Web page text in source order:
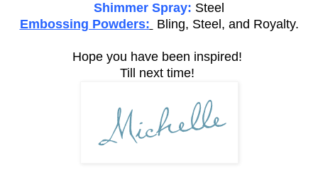
Shimmer Spray: Steel
Embossing Powders: Bling, Steel, and Royalty.
Hope you have been inspired!
Till next time!